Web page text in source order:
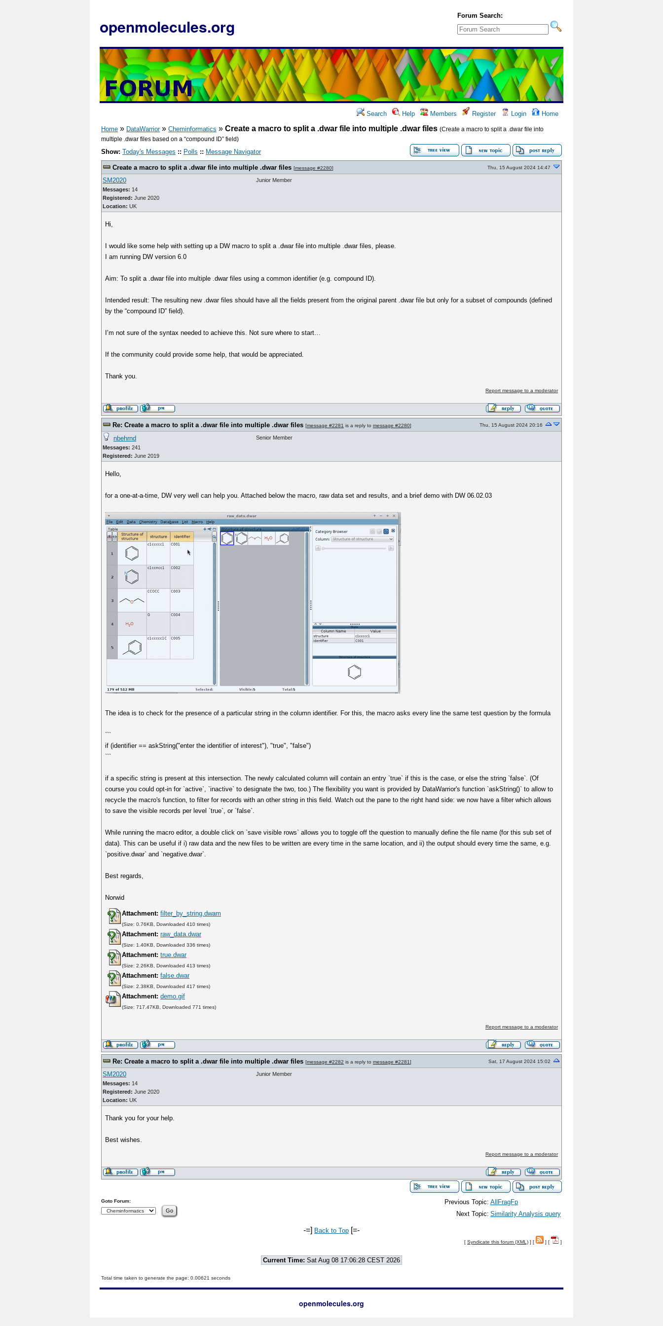
openmolecules.org
Forum Search:
Search Help Members Register Login Home
Home » DataWarrior» Cheminformatics » Create a macro to split a .dwar file into multiple .dwar files (Create a macro to split a .dwar file into
multiple .dwar files based on a “compound ID” field)
Show: Today's Messages :: Polls :: Message Navigator
Create a macro to split a .dwar file into multiple .dwar files [message #2280] Thu, 15 August 2024 14:47
SM2020
Messages: 14
Registered: June 2020
Location: UK
Junior Member
Hi,
I would like some help with setting up a DW macro to split a .dwar file into multiple .dwar files, please.
I am running DW version 6.0
Aim: To split a .dwar file into multiple .dwar files using a common identifier (e.g. compound ID).
Intended result: The resulting new .dwar files should have all the fields present from the original parent .dwar file but only for a subset of compounds (defined
by the “compound ID” field).
I’m not sure of the syntax needed to achieve this. Not sure where to start…
If the community could provide some help, that would be appreciated.
Thank you.
Report message to a moderator
Re: Create a macro to split a .dwar file into multiple .dwar files [message #2281 is a reply to message #2280] Thu, 15 August 2024 20:16
nbehrnd
Messages: 241
Registered: June 2019
Senior Member
Hello,
for a one-at-a-time, DW very well can help you. Attached below the macro, raw data set and results, and a brief demo with DW 06.02.03
The idea is to check for the presence of a particular string in the column identifier. For this, the macro asks every line the same test question by the formula
```
if (identifier == askString("enter the identifier of interest"), "true", "false")
```
if a specific string is present at this intersection. The newly calculated column will contain an entry `true` if this is the case, or else the string `false`. (Of
course you could opt-in for `active`, `inactive` to designate the two, too.) The flexibility you want is provided by DataWarrior's function `askString()` to allow to
recycle the macro's function, to filter for records with an other string in this field. Watch out the pane to the right hand side: we now have a filter which allows
to save the visible records per level `true`, or `false`.
While running the macro editor, a double click on `save visible rows` allows you to toggle off the question to manually define the file name (for this sub set of
data). This can be useful if i) raw data and the new files to be written are every time in the same location, and ii) the output should every time the same, e.g.
`positive.dwar` and `negative.dwar`.
Best regards,
Norwid
Attachment: filter_by_string.dwam
(Size: 0.76KB, Downloaded 410 times)
Attachment: raw_data.dwar
(Size: 1.40KB, Downloaded 336 times)
Attachment: true.dwar
(Size: 2.26KB, Downloaded 413 times)
Attachment: false.dwar
(Size: 2.38KB, Downloaded 417 times)
Attachment: demo.gif
(Size: 717.47KB, Downloaded 771 times)
Report message to a moderator
Re: Create a macro to split a .dwar file into multiple .dwar files [message #2282 is a reply to message #2281] Sat, 17 August 2024 15:02
SM2020
Messages: 14
Registered: June 2020
Location: UK
Junior Member
Thank you for your help.
Best wishes.
Report message to a moderator
Previous Topic: AllFragFp
Next Topic: Similarity Analysis query
Goto Forum:
-=] Back to Top [=-
[ Syndicate this forum (XML) ] [ ] [ ]
Current Time: Sat Aug 08 17:06:28 CEST 2026
Total time taken to generate the page: 0.00621 seconds
openmolecules.org